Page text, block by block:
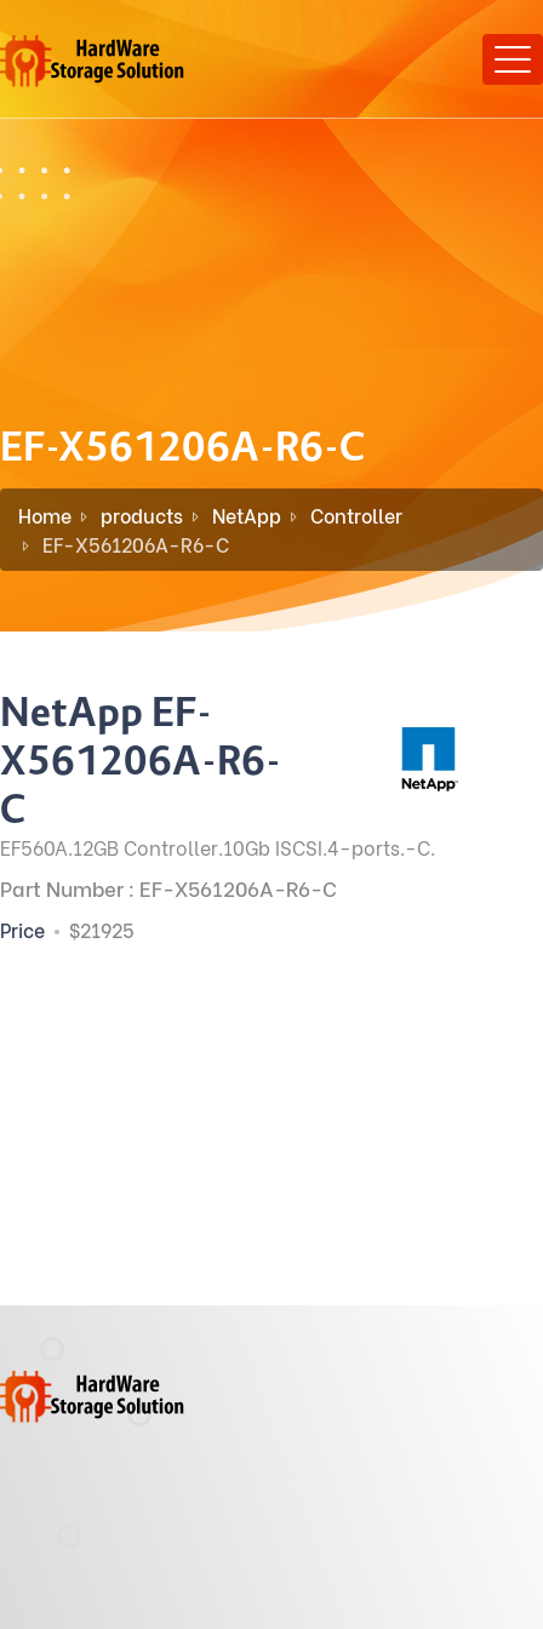
EF-X561206A-R6-C
Home products NetApp
Controller
EF-X561206A-R6-C
NetApp EF-
X561206A-R6-
C
EF560A.12GB Controller.10Gb ISCSI.4-ports.-C.
Part Number : EF-X561206A-R6-C
Price $21925